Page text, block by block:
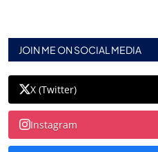
JOIN ME ON SOCIAL MEDIA
X (Twitter)
Instagram